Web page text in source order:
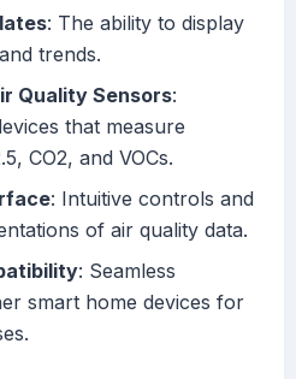
: The ability to display
trends.
Quality Sensors:
that measure
CO2, and VOCs.
: Intuitive controls and
of air quality data.
: Seamless
smart home devices for